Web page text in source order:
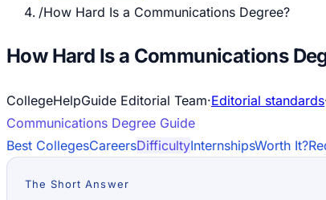
/How Hard Is a Communications Degree?
How Hard Is a Communications
CollegeHelpGuide Editorial Team·Editorial standards
Communications Degree Guide
Best CollegesCareersDifficultyInternshipsWorth It?
The Short Answer